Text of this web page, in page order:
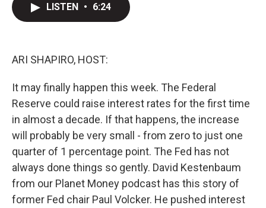
LISTEN • 6:24
ARI SHAPIRO, HOST:
It may finally happen this week. The Federal
Reserve could raise interest rates for the first time
in almost a decade. If that happens, the increase
will probably be very small - from zero to just one
quarter of 1 percentage point. The Fed has not
always done things so gently. David Kestenbaum
from our Planet Money podcast has this story of
former Fed chair Paul Volcker. He pushed interest